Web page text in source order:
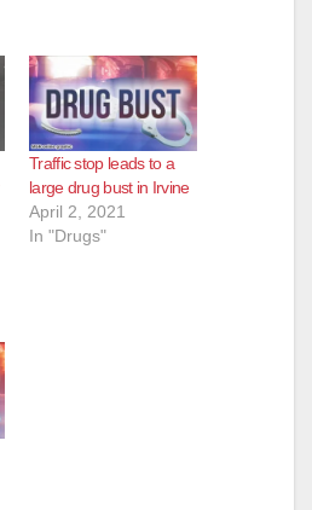
Traffic stop leads to a
large drug bust in Irvine
April 2, 2021
In "Drugs"